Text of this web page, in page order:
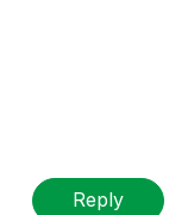
Reply